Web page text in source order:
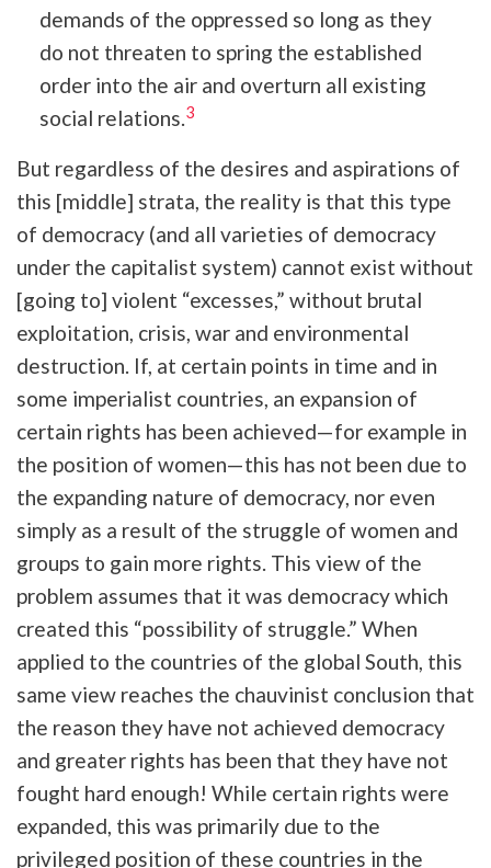
demands of the oppressed so long as they
do not threaten to spring the established
order into the air and overturn all existing
social relations.3
But regardless of the desires and aspirations of
this [middle] strata, the reality is that this type
of democracy (and all varieties of democracy
under the capitalist system) cannot exist without
[going to] violent “excesses,” without brutal
exploitation, crisis, war and environmental
destruction. If, at certain points in time and in
some imperialist countries, an expansion of
certain rights has been achieved—for example in
the position of women—this has not been due to
the expanding nature of democracy, nor even
simply as a result of the struggle of women and
groups to gain more rights. This view of the
problem assumes that it was democracy which
created this “possibility of struggle.” When
applied to the countries of the global South, this
same view reaches the chauvinist conclusion that
the reason they have not achieved democracy
and greater rights has been that they have not
fought hard enough! While certain rights were
expanded, this was primarily due to the
privileged position of these countries in the